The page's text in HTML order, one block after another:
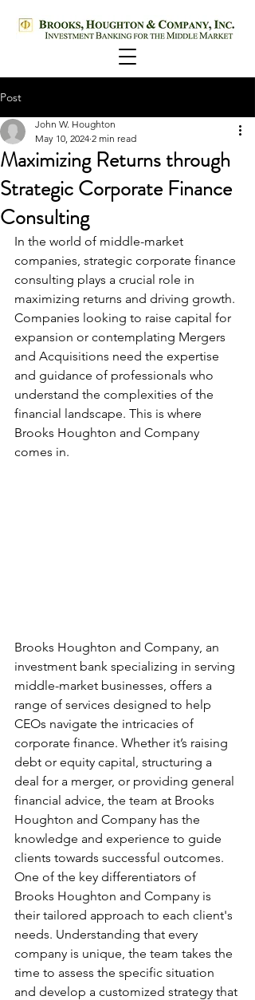
Post
Maximizing Returns through
Strategic Corporate Finance
Consulting
John W. Houghton
May 10, 2024 2 min read
In the world of middle-market
companies, strategic corporate finance
consulting plays a crucial role in
maximizing returns and driving growth.
Companies looking to raise capital for
expansion or contemplating Mergers
and Acquisitions need the expertise
and guidance of professionals who
understand the complexities of the
financial landscape. This is where
Brooks Houghton and Company
comes in.
Brooks Houghton and Company, an
investment bank specializing in serving
middle-market businesses, offers a
range of services designed to help
CEOs navigate the intricacies of
corporate finance. Whether it’s raising
debt or equity capital, structuring a
deal for a merger, or providing general
financial advice, the team at Brooks
Houghton and Company has the
knowledge and experience to guide
clients towards successful outcomes.
One of the key differentiators of
Brooks Houghton and Company is
their tailored approach to each client's
needs. Understanding that every
company is unique, the team takes the
time to assess the specific situation
and develop a customized strategy that